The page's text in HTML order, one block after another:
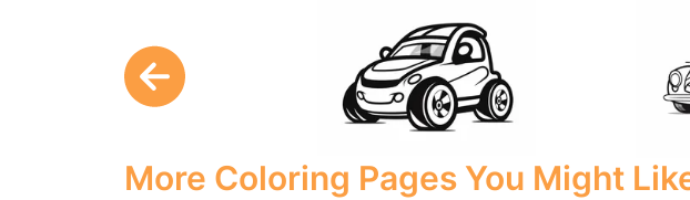
More Coloring Pages You Might